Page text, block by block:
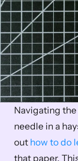
Navigating
needle in a
out how to do
that paper.